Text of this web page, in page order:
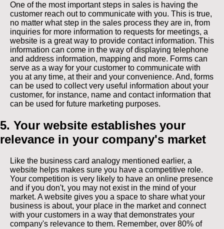
One of the most important steps in sales is having the
customer reach out to communicate with you. This is true,
no matter what step in the sales process they are in, from
inquiries for more information to requests for meetings, a
website is a great way to provide contact information. This
information can come in the way of displaying telephone
and address information, mapping and more. Forms can
serve as a way for your customer to communicate with
you at any time, at their and your convenience. And, forms
can be used to collect very useful information about your
customer, for instance, name and contact information that
can be used for future marketing purposes.
5. Your website establishes your
relevance in your company's market
Like the business card analogy mentioned earlier, a
website helps makes sure you have a competitive role.
Your competition is very likely to have an online presence
and if you don't, you may not exist in the mind of your
market. A website gives you a space to share what your
business is about, your place in the market and connect
with your customers in a way that demonstrates your
company's relevance to them. Remember, over 80% of